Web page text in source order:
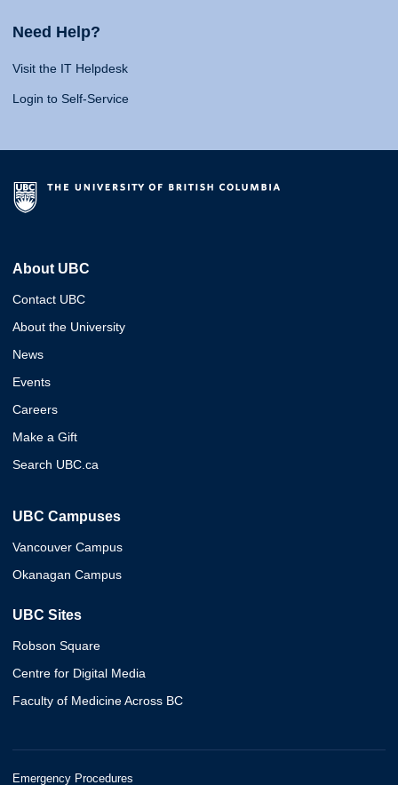
Need Help?
Visit the IT Helpdesk
Login to Self-Service
About UBC
Contact UBC
About the University
News
Events
Careers
Make a Gift
Search UBC.ca
UBC Campuses
Vancouver Campus
Okanagan Campus
UBC Sites
Robson Square
Centre for Digital Media
Faculty of Medicine Across BC
Emergency Procedures